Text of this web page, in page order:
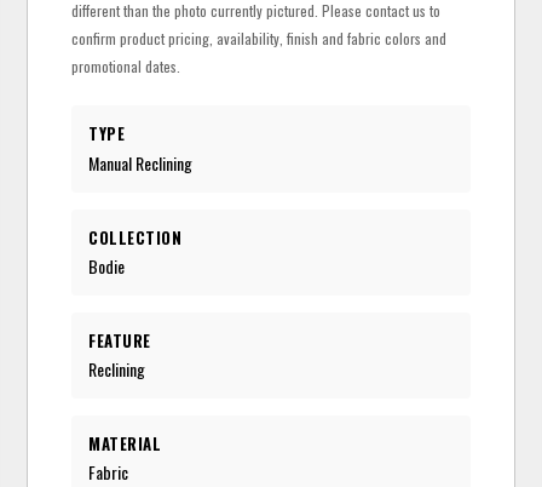
different than the photo currently pictured. Please contact us to
confirm product pricing, availability, finish and fabric colors and
promotional dates.
TYPE
Manual Reclining
COLLECTION
Bodie
FEATURE
Reclining
MATERIAL
Fabric